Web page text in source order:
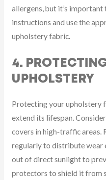
allergens, but it’s
instructions and use the
upholstery fabric.
4.
UPHOLSTERY
Protecting your upholstery
extend its lifespan.
covers in high-traffic areas.
regularly to distribute wear
out of direct sunlight to
protectors to shield it from